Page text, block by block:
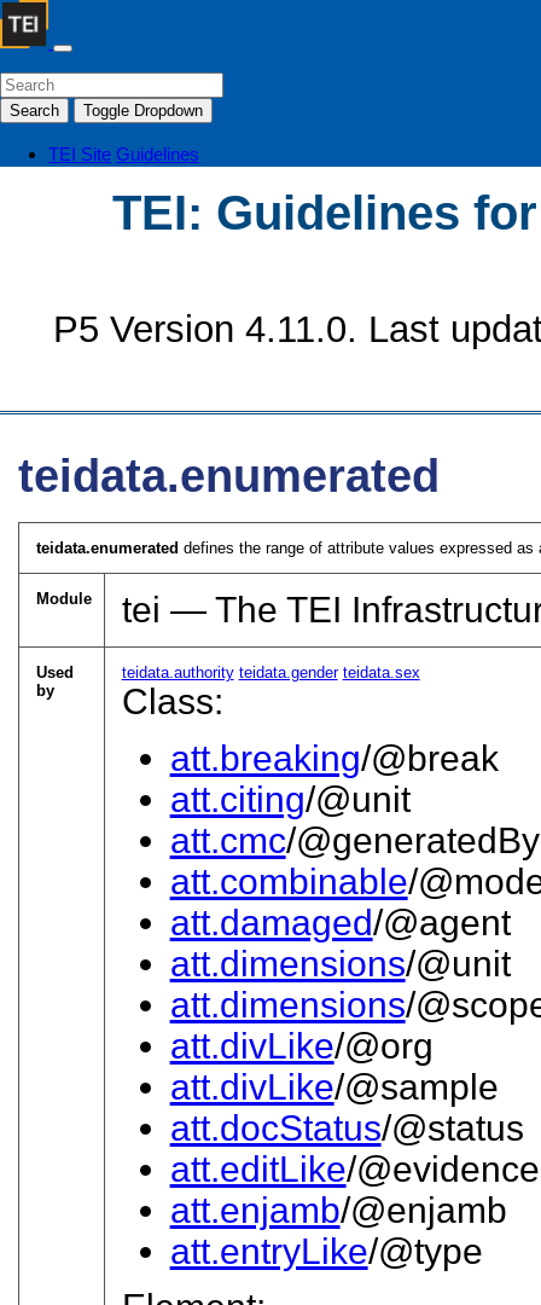
Search Toggle Dropdown
TEI Site Guidelines
TEI: Guidelines
P5 Version 4.11.0. Last
teidata.enumerated
teidata.enumerated defines the range of attribute values expressed
Module tei — The TEI
Used
by
teidata.authority teidata.gender teidata.sex
Class:
att.breaking/@break
att.citing/@unit
att.cmc/@generatedBy
att.combinable/
att.damaged/@agent
att.dimensions/@unit
att.dimensions/
att.divLike/@org
att.divLike/@sample
att.docStatus/@status
att.editLike/@evidence
att.enjamb/@enjamb
att.entryLike/@type